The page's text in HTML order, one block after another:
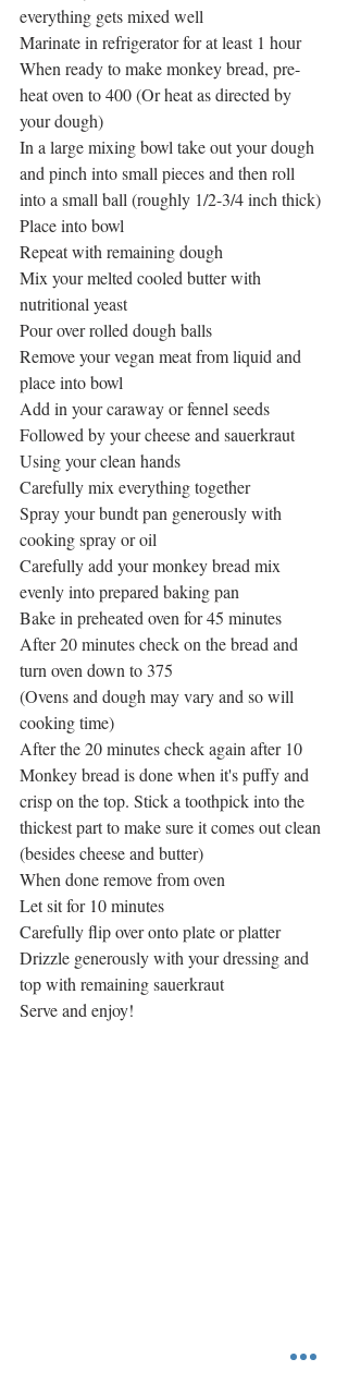
everything gets mixed well
Marinate in refrigerator for at least 1 hour
When ready to make monkey bread, pre-
heat oven to 400 (Or heat as directed by
your dough)
In a large mixing bowl take out your dough
and pinch into small pieces and then roll
into a small ball (roughly 1/2-3/4 inch thick)
Place into bowl
Repeat with remaining dough
Mix your melted cooled butter with
nutritional yeast
Pour over rolled dough balls
Remove your vegan meat from liquid and
place into bowl
Add in your caraway or fennel seeds
Followed by your cheese and sauerkraut
Using your clean hands
Carefully mix everything together
Spray your bundt pan generously with
cooking spray or oil
Carefully add your monkey bread mix
evenly into prepared baking pan
Bake in preheated oven for 45 minutes
After 20 minutes check on the bread and
turn oven down to 375
(Ovens and dough may vary and so will
cooking time)
After the 20 minutes check again after 10
Monkey bread is done when it's puffy and
crisp on the top. Stick a toothpick into the
thickest part to make sure it comes out clean
(besides cheese and butter)
When done remove from oven
Let sit for 10 minutes
Carefully flip over onto plate or platter
Drizzle generously with your dressing and
top with remaining sauerkraut
Serve and enjoy!